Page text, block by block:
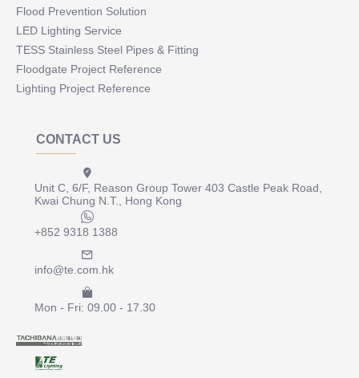
Flood Prevention Solution
LED Lighting Service
TESS Stainless Steel Pipes & Fitting
Floodgate Project Reference
Lighting Project Reference
CONTACT US
Unit C, 6/F, Reason Group Tower 403 Castle Peak Road,
Kwai Chung N.T., Hong Kong
+852 9318 1388
info@te.com.hk
Mon - Fri: 09.00 - 17.30